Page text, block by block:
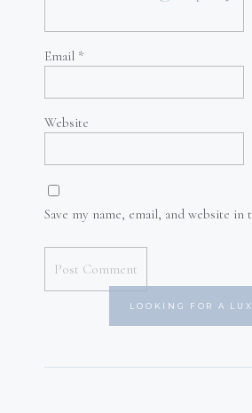
Email *
Website
Save my name, email, and website
LOOKING FOR A